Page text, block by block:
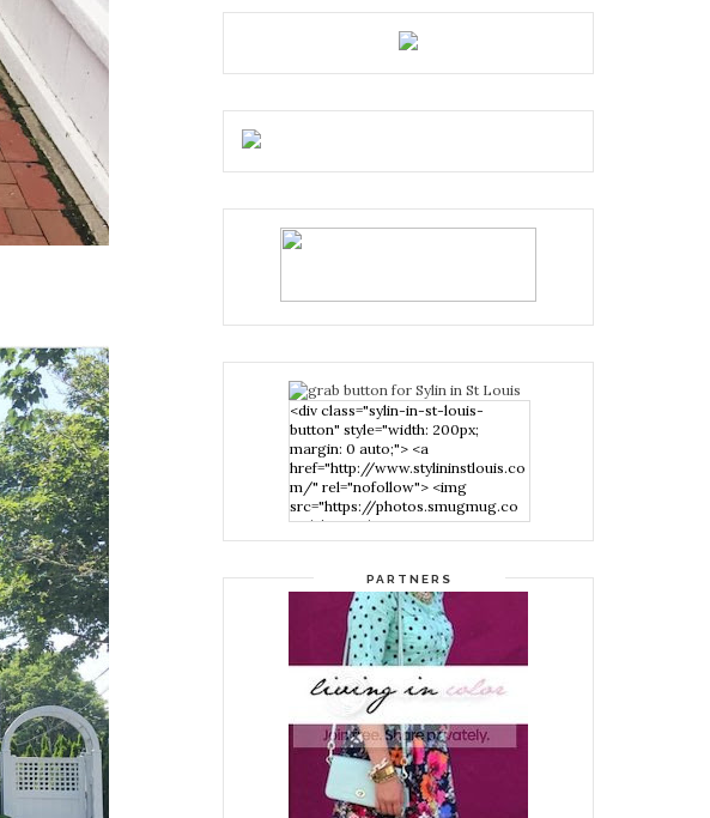
<div class="sylin-in-st-louis-
button" style="width: 200px;
margin: 0 auto;"> <a
href="http://www.stylininstlouis.co
m/" rel="nofollow"> <img
src="https://photos.smugmug.co
m/photos/i-
nPMggTB/0/39f979d1/S/i-
Louis" width="200" height="200"
/> </a> </div>
PARTNERS